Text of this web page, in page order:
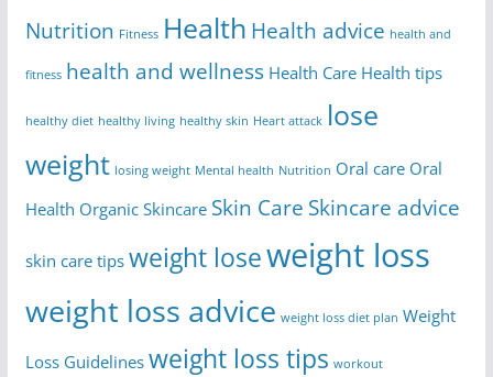
Nutrition Fitness Health Health advice health and
fitness health and wellness Health Care Health tips
healthy diet healthy living healthy skin Heart attack lose
weight losing weight Mental health Nutrition Oral care Oral
Health Organic Skincare Skin Care Skincare advice
skin care tips weight loseweight loss
weight loss advice weight loss diet plan Weight
Loss Guidelines weight loss tips workout